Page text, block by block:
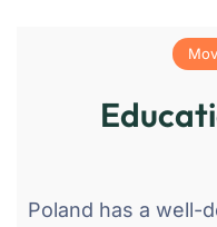
Poland has a well-